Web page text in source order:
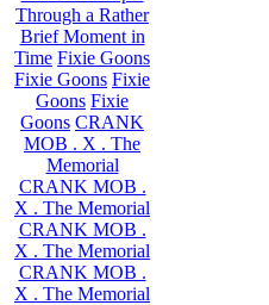
Through a Rather
Brief Moment in
Time Fixie Goons
Fixie Goons Fixie
Goons Fixie
Goons CRANK
MOB . X . The
Memorial
CRANK MOB .
X . The Memorial
CRANK MOB .
X . The Memorial
CRANK MOB .
X . The Memorial